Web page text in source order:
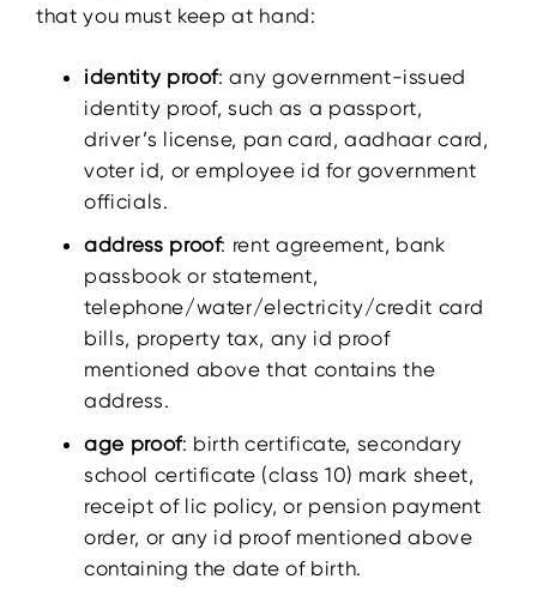
that you must keep at hand:
identity proof: any government-issued
identity proof, such as a passport,
driver’s license, pan card, aadhaar card,
voter id, or employee id for government
officials.
address proof: rent agreement, bank
passbook or statement,
telephone/water/electricity/credit card
bills, property tax, any id proof
mentioned above that contains the
address.
age proof: birth certificate, secondary
school certificate (class 10) mark sheet,
receipt of lic policy, or pension payment
order, or any id proof mentioned above
containing the date of birth.